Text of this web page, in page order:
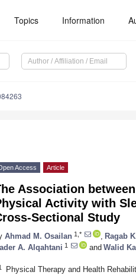
Topics Information
Access Article
Association
Activity with
Sectional Study
Ahmad M. Osailan 1,* Ragab
A. Alqahtani 1 and Walid
Physical Therapy and Health